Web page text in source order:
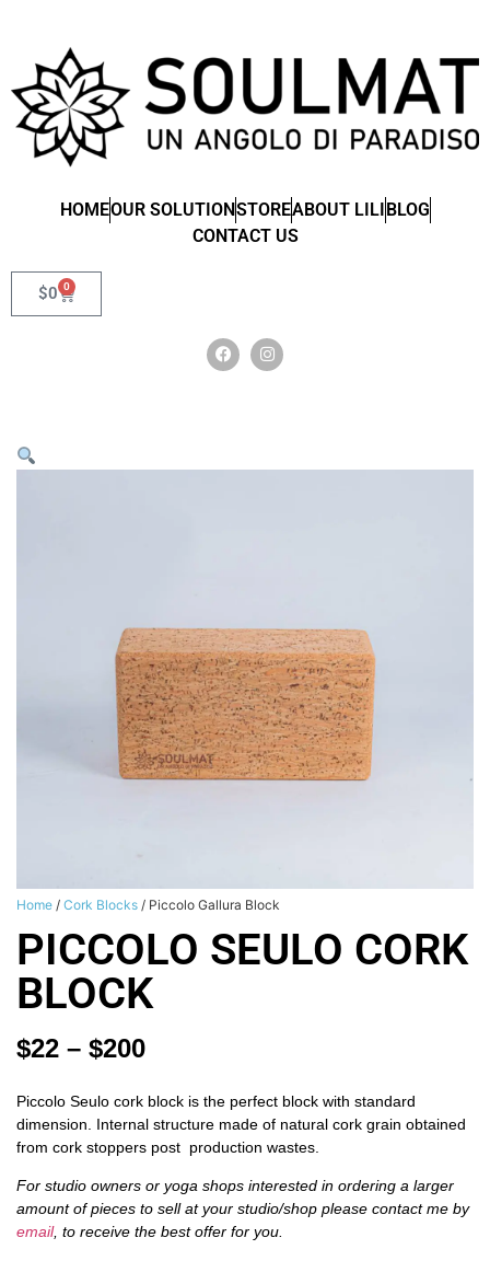
HOMEOUR SOLUTIONSTOREABOUT LILIBLOG
CONTACT US
$0 0
Home / Cork Blocks / Piccolo Gallura Block
PICCOLO SEULO CORK
BLOCK
$22 – $200
Piccolo Seulo cork block is the perfect block with standard
dimension. Internal structure made of natural cork grain obtained
from cork stoppers post production wastes.
For studio owners or yoga shops interested in ordering a larger
amount of pieces to sell at your studio/shop please contact me by
email, to receive the best offer for you.